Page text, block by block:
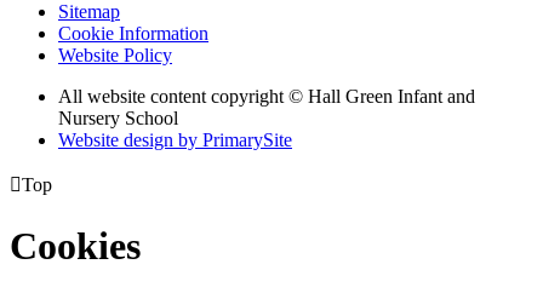
Sitemap
Cookie Information
Website Policy
All website content copyright © Hall Green Infant and
Nursery School
Website design by PrimarySite
Top
Cookies